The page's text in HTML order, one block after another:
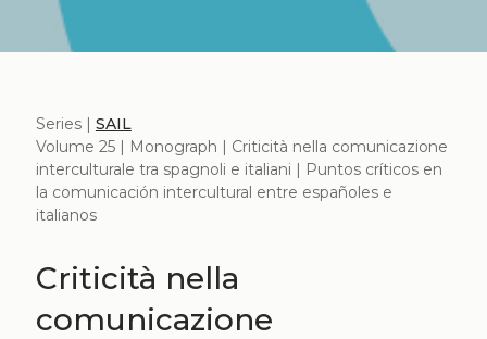
Series | SAIL
Volume 25 | Monograph | Criticità nella comunicazione
interculturale tra spagnoli e italiani | Puntos críticos en
la comunicación intercultural entre españoles e
italianos
Criticità nella
comunicazione